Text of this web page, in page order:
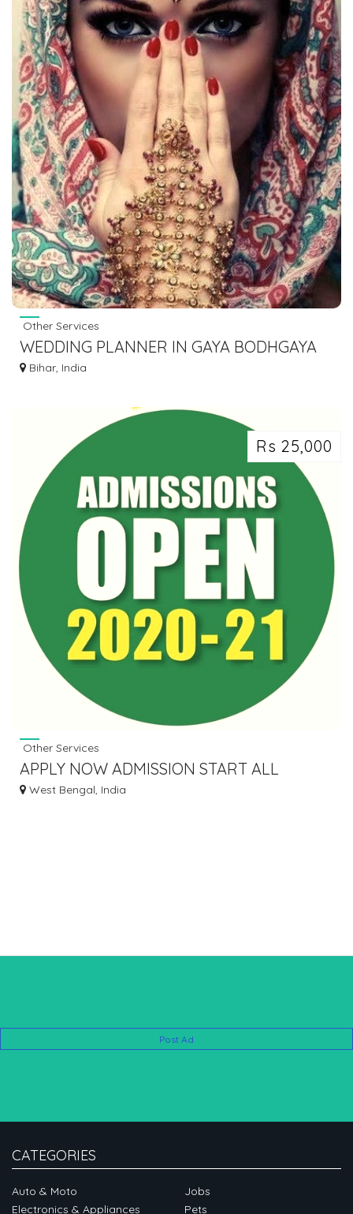
Other Services
WEDDING PLANNER IN GAYA BODHGAYA
DIAL 7463071124
Bihar, India
Rs 25,000
Other Services
APPLY NOW ADMISSION START ALL
COURSES
West Bengal, India
Post Ad
CATEGORIES
Auto & Moto
Electronics & Appliances
Jobs
Pets